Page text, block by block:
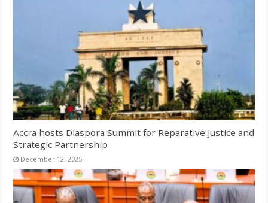
Accra hosts Diaspora Summit for Reparative Justice and
Strategic Partnership
December 12, 2025